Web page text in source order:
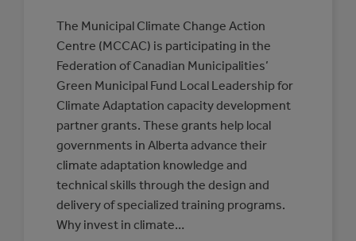
The Municipal Climate Change Action
Centre (MCCAC) is participating in the
Federation of Canadian Municipalities’
Green Municipal Fund Local Leadership for
Climate Adaptation capacity development
partner grants. These grants help local
governments in Alberta advance their
climate adaptation knowledge and
technical skills through the design and
delivery of specialized training programs.
Why invest in climate…